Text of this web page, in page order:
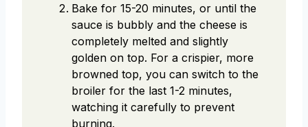
Bake for 15-20 minutes, or until the
sauce is bubbly and the cheese is
completely melted and slightly
golden on top. For a crispier, more
browned top, you can switch to the
broiler for the last 1-2 minutes,
watching it carefully to prevent
burning.